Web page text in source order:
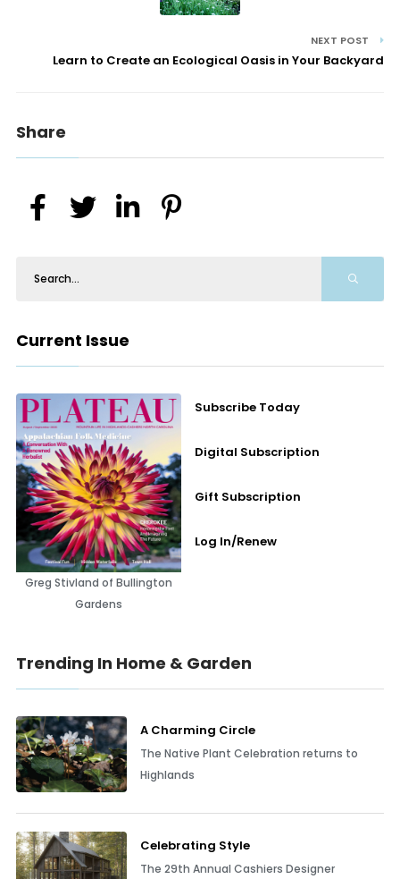
NEXT POST
Learn to Create an Ecological Oasis in Your Backyard
Share
Current Issue
Greg Stivland of Bullington
Gardens
Subscribe Today
Digital Subscription
Gift Subscription
Log In/Renew
Trending In Home & Garden
A Charming Circle
The Native Plant Celebration returns to
Highlands
Celebrating Style
The 29th Annual Cashiers Designer